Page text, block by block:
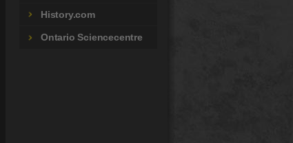
History.com
Ontario Sciencecentre